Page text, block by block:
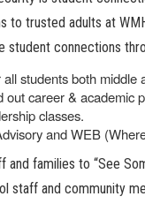
to trusted adults at
student connections
students both
career & academic
classes.
and WEB
families to “See
staff and community